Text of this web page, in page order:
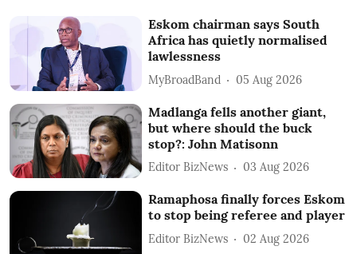
Eskom chairman says South
Africa has quietly normalised
lawlessness
MyBroadBand 05 Aug 2026
Madlanga fells another giant,
but where should the buck
stop?: John Matisonn
Editor BizNews 03 Aug 2026
Ramaphosa finally forces Eskom
to stop being referee and player
Editor BizNews 02 Aug 2026